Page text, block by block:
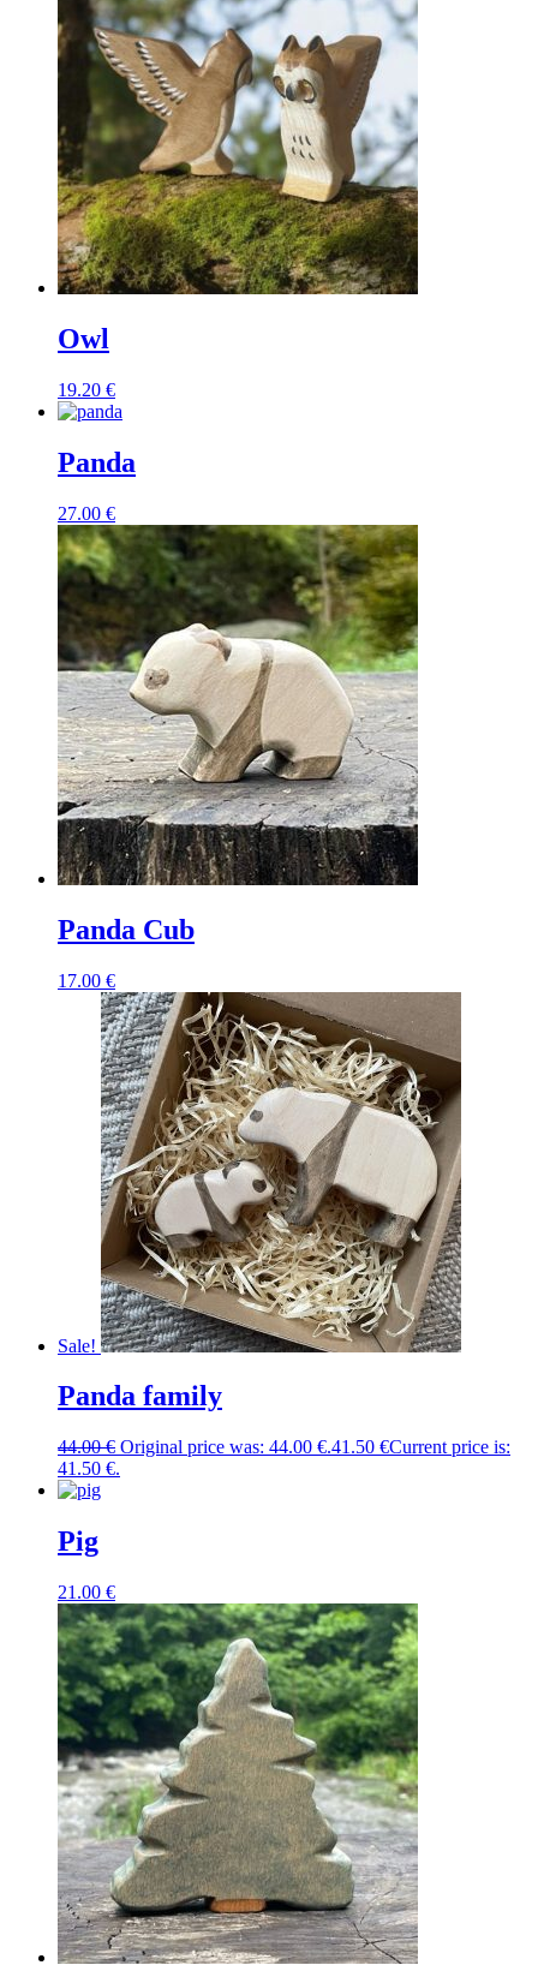
Owl
19.20 €
Panda
27.00 €
Panda Cub
17.00 €
Sale!
Panda family
44.00€ Original price was: 44.00 €.41.50 €Current price is:
41.50 €.
Pig
21.00 €